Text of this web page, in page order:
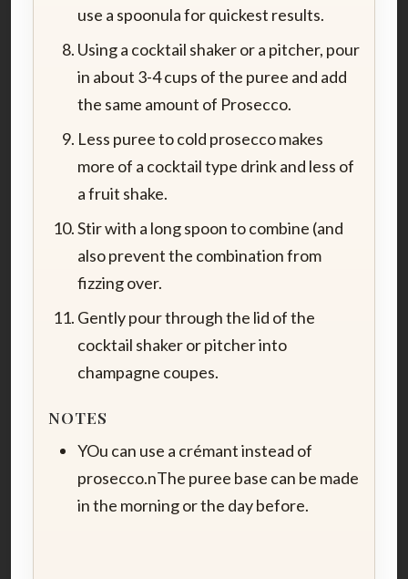
use a spoonula for quickest results.
Using a cocktail shaker or a pitcher, pour
in about 3-4 cups of the puree and add
the same amount of Prosecco.
Less puree to cold prosecco makes
more of a cocktail type drink and less of
a fruit shake.
Stir with a long spoon to combine (and
also prevent the combination from
fizzing over.
Gently pour through the lid of the
cocktail shaker or pitcher into
champagne coupes.
NOTES
YOu can use a crémant instead of
prosecco.nThe puree base can be made
in the morning or the day before.